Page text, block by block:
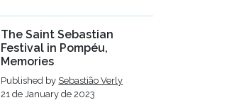
The Saint Sebastian
Festival in Pompéu,
Memories
Published by Sebastião Verly
21 de January de 2023